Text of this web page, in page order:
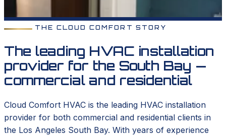
THE CLOUD COMFORT STORY
The leading HVAC installation
provider for the South Bay —
commercial and residential
Cloud Comfort HVAC is the leading HVAC installation
provider for both commercial and residential clients in
the Los Angeles South Bay. With years of experience